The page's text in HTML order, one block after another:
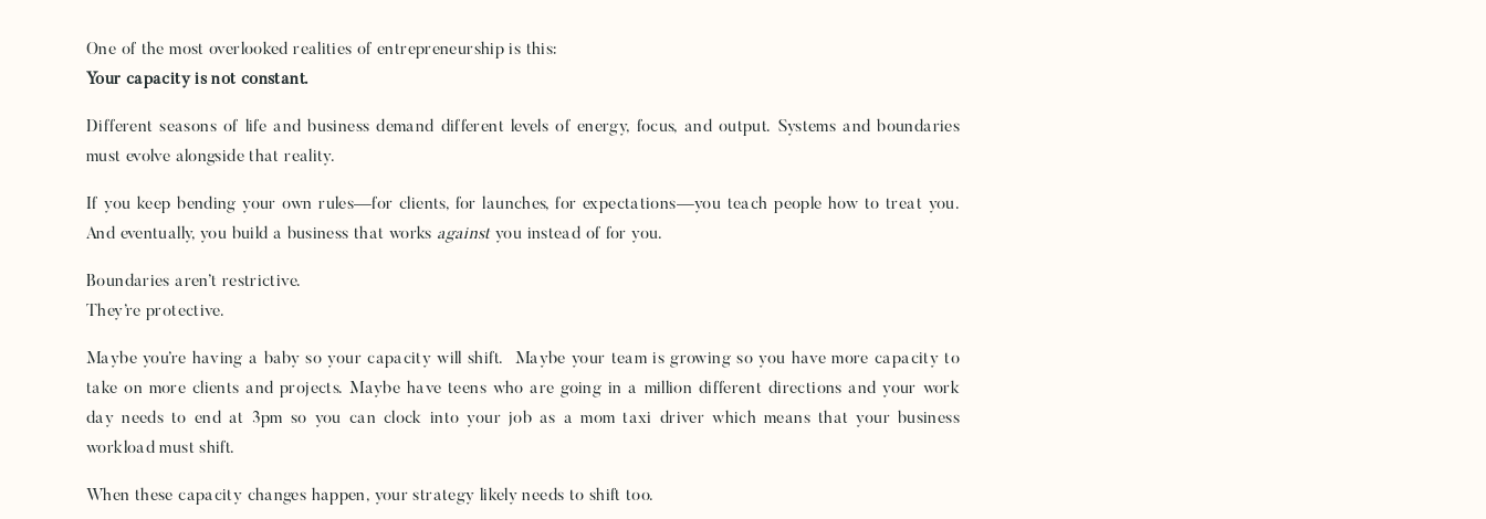
One of the most overlooked realities of entrepreneurship is this:
Your capacity is not constant.
Different seasons of life and business demand different levels of energy, focus, and output. Systems and boundaries
must evolve alongside that reality.
If you keep bending your own rules—for clients, for launches, for expectations—you teach people how to treat you.
And eventually, you build a business that works againstyou instead of for you.
Boundaries aren’t restrictive.
They’re protective.
Maybe you’re having a baby so your capacity will shift. Maybe your team is growing so you have more capacity to
take on more clients and projects. Maybe have teens who are going in a million different directions and your work
day needs to end at 3pm so you can clock into your job as a mom taxi driver which means that your business
workload must shift.
When these capacity changes happen, your strategy likely needs to shift too.